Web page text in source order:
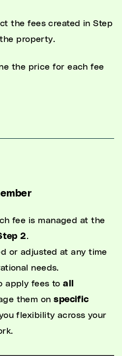
the fees created in Step
property.
the price for each fee
fee is managed at the
2.
or adjusted at any time
needs.
apply fees toall
them onspecific
flexibility across your